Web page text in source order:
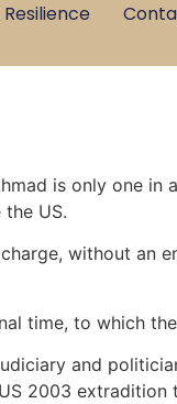
is only one in
US.
without an
time, to which the
and
2003